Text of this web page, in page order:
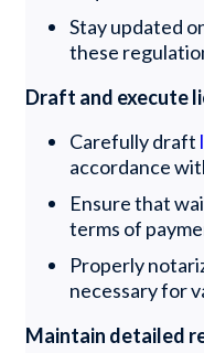
Stay updated
these
Draft and execute
Carefully draft
accordance
Ensure that
terms of
Properly
necessary for
Maintain detailed